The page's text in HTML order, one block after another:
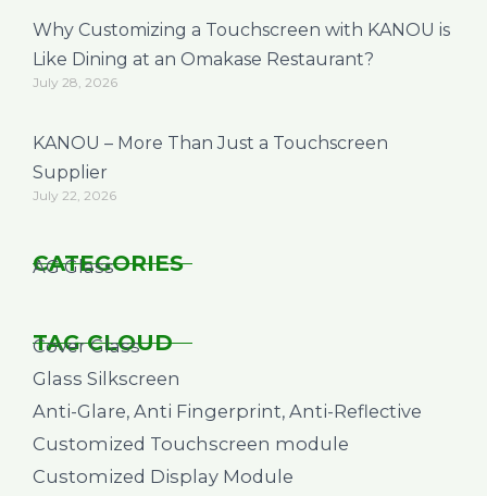
Why Customizing a Touchscreen with KANOU is
Like Dining at an Omakase Restaurant?
July 28, 2026
KANOU – More Than Just a Touchscreen
Supplier
July 22, 2026
CATEGORIES
AG Glass
TAG CLOUD
Cover Glass
Glass Silkscreen
Anti-Glare, Anti Fingerprint, Anti-Reflective
Customized Touchscreen module
Customized Display Module